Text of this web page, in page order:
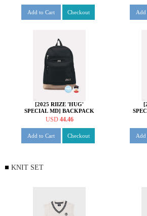
Add to Cart Checkout Add
[2025 RIIZE 'HUG'
SPECIAL MD] BACKPACK
SET [소희 ver.]
USD 44.46
Add to Cart Checkout Add
KNIT SET